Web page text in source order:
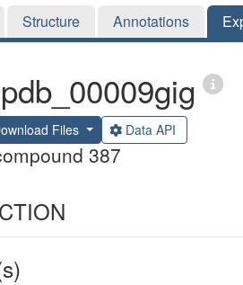
Structure Annotations
pdb_00009gig
Files Data API
387